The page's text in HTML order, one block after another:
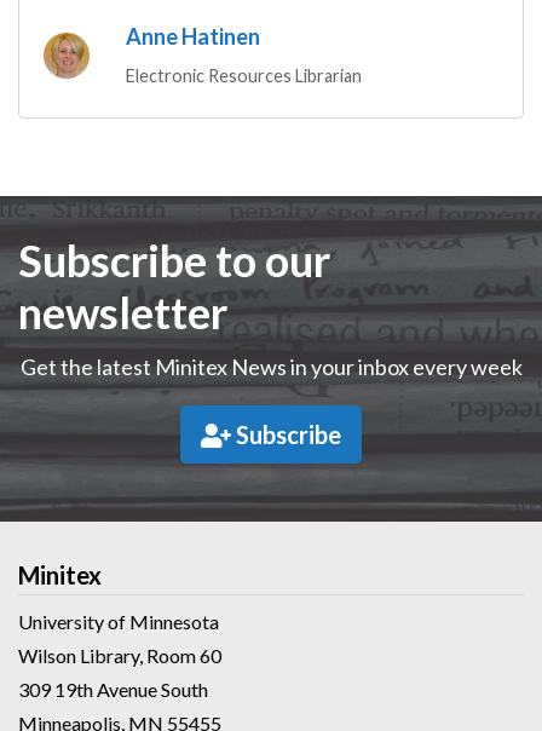
Anne Hatinen
Electronic Resources Librarian
Subscribe to our
newsletter
Get the latest Minitex News in your inbox every week
Subscribe
Minitex
University of Minnesota
Wilson Library, Room 60
309 19th Avenue South
Minneapolis, MN 55455